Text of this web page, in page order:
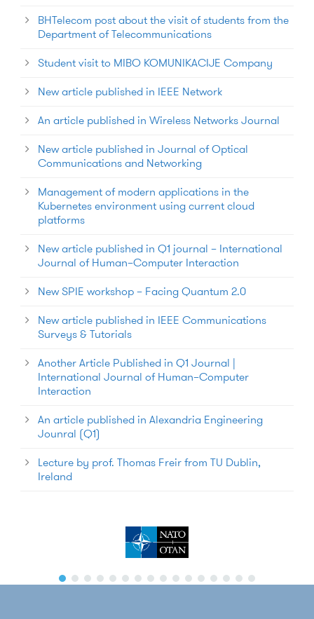
BHTelecom post about the visit of students from the
Department of Telecommunications
Student visit to MIBO KOMUNIKACIJE Company
New article published in IEEE Network
An article published in Wireless Networks Journal
New article published in Journal of Optical
Communications and Networking
Management of modern applications in the
Kubernetes environment using current cloud
platforms
New article published in Q1 journal – International
Journal of Human–Computer Interaction
New SPIE workshop – Facing Quantum 2.0
New article published in IEEE Communications
Surveys & Tutorials
Another Article Published in Q1 Journal |
International Journal of Human–Computer
Interaction
An article published in Alexandria Engineering
Jounral (Q1)
Lecture by prof. Thomas Freir from TU Dublin,
Ireland